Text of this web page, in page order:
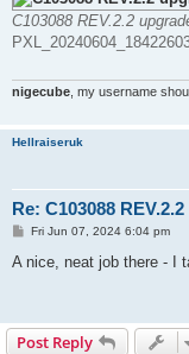
C103088 REV.2.2
nigecube , my username
Hellraiseruk
Re: C103088 REV.2.2
P
s
Fri Jun 07, 2024 6:04 pm
A nice, neat job there - I
Post Reply